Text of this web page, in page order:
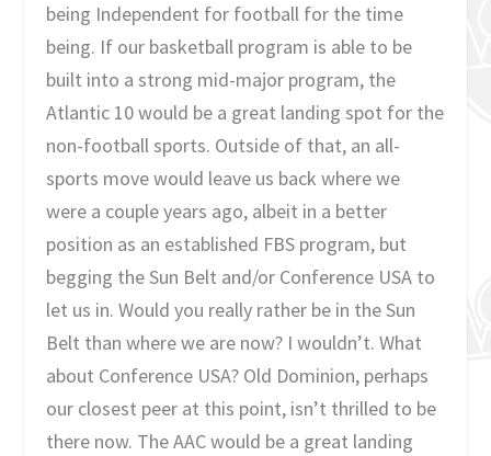
being Independent for football for the time
being. If our basketball program is able to be
built into a strong mid-major program, the
Atlantic 10 would be a great landing spot for the
non-football sports. Outside of that, an all-
sports move would leave us back where we
were a couple years ago, albeit in a better
position as an established FBS program, but
begging the Sun Belt and/or Conference USA to
let us in. Would you really rather be in the Sun
Belt than where we are now? I wouldn’t. What
about Conference USA? Old Dominion, perhaps
our closest peer at this point, isn’t thrilled to be
there now. The AAC would be a great landing